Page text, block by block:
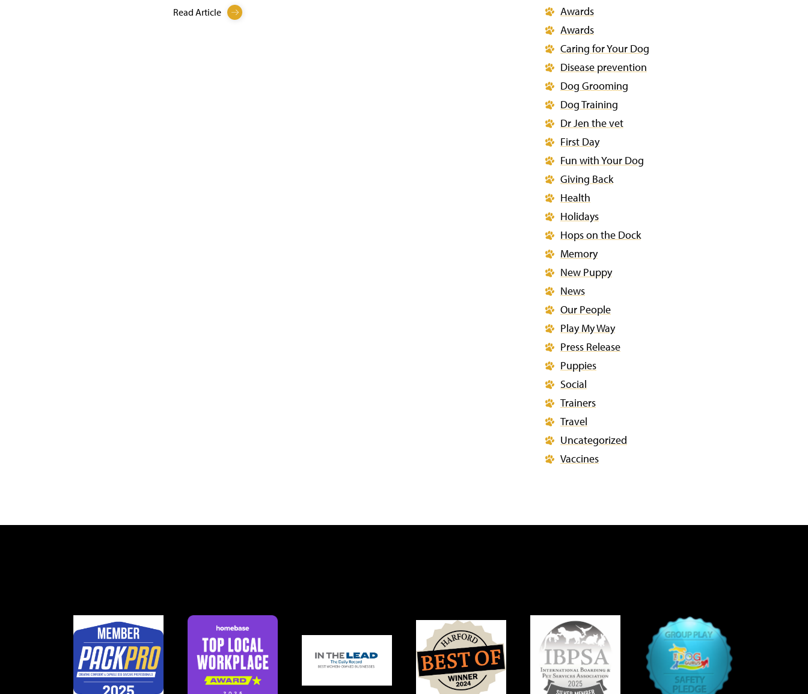
Read Article
Awards
Awards
Caring for Your Dog
Disease prevention
Dog Grooming
Dog Training
Dr Jen the vet
First Day
Fun with Your Dog
Giving Back
Health
Holidays
Hops on the Dock
Memory
New Puppy
News
Our People
Play My Way
Press Release
Puppies
Social
Trainers
Travel
Uncategorized
Vaccines